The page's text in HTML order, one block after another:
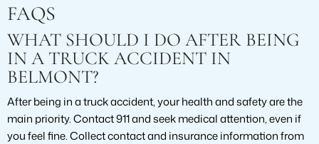
FAQS
WHAT SHOULD I DO AFTER BEING
IN A TRUCK ACCIDENT IN
BELMONT?
After being in a truck accident, your health and safety are the
main priority. Contact 911 and seek medical attention, even if
you feel fine. Collect contact and insurance information from